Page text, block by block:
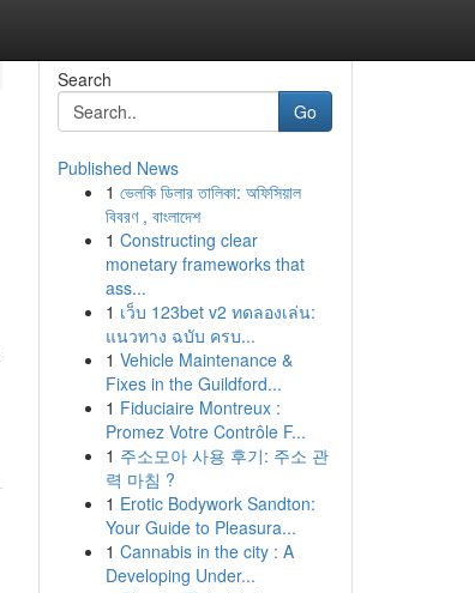
Search
Go
Published News
1 ভেলকি ডিলার তালিকা: অফিসিয়াল
বিবরণ , বাংলাদেশ
1 Constructing clear
monetary frameworks that
ass...
1 เว็บ 123bet v2 ทดลองเล่น:
แนวทาง ฉบับ ครบ...
1 Vehicle Maintenance &
Fixes in the Guildford...
1 Fiduciaire Montreux :
Promez Votre Contrôle F...
1 주소모아 사용 후기: 주소 관
력 마침 ?
1 Erotic Bodywork Sandton:
Your Guide to Pleasura...
1 Cannabis in the city : A
Developing Under...